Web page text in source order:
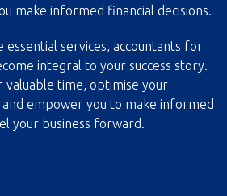
make informed financial decisions.
essential services, accountants for
integral to your success story.
valuable time, optimise your
and empower you to make informed
your business forward.